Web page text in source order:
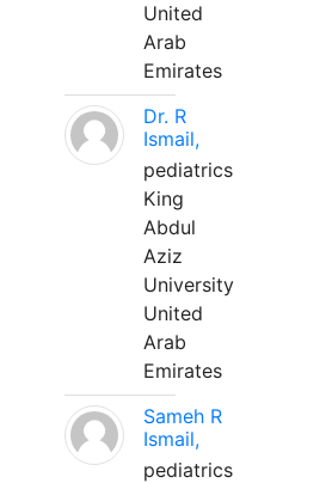
United
Arab
Emirates
Dr. R
Ismail,
pediatrics
King
Abdul
Aziz
University
United
Arab
Emirates
Sameh R
Ismail,
pediatrics